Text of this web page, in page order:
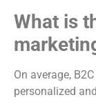
What is
On average,
personalized